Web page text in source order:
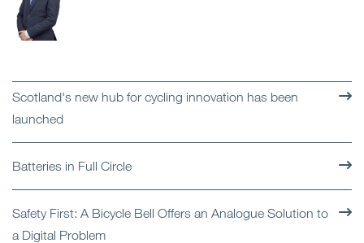
Scotland's new hub for cycling innovation has been
launched
Batteries in Full Circle
Safety First: A Bicycle Bell Offers an Analogue Solution to
a Digital Problem